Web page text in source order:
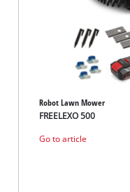
Robot Lawn Mower
FREELEXO 500
Go to article